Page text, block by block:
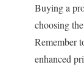
Buying a
choosing
Remember
enhanced